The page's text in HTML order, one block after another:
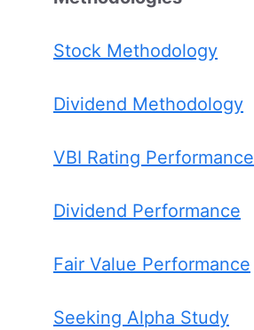
Stock Methodology
Dividend Methodology
VBI Rating Performance
Dividend Performance
Fair Value Performance
Seeking Alpha Study